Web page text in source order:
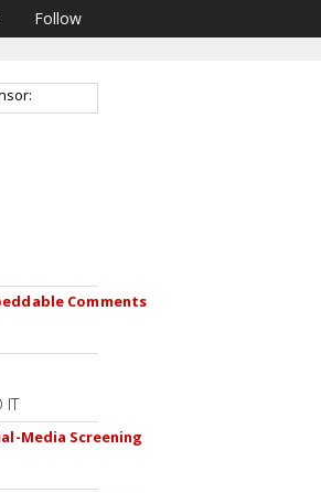
Follow
Comments
IT
Media Screening